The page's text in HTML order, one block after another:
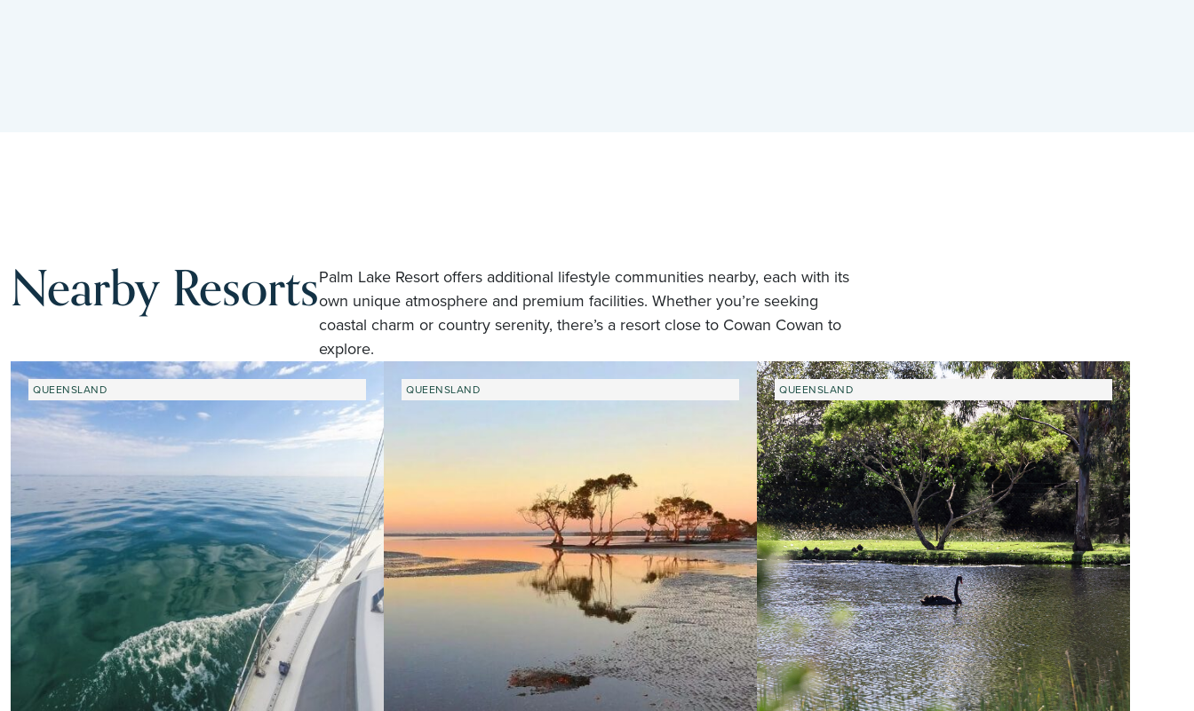
Nearby ResortsPalm Lake Resort offers additional lifestyle communities nearby, each with its
own unique atmosphere and premium facilities. Whether you’re seeking
coastal charm or country serenity, there’s a resort close to Cowan Cowan to
explore.
QUEENSLAND QUEENSLAND QUEENSLAND